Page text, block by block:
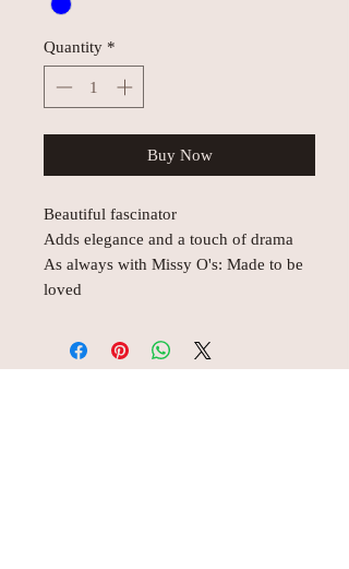
Quantity *
Buy Now
Beautiful fascinator
Adds elegance and a touch of drama
As always with Missy O's: Made to be
loved